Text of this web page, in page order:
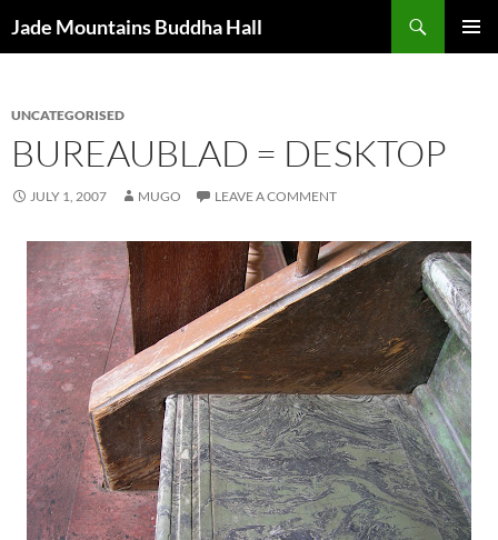
toJade Mountains Buddha Hall
UNCATEGORISED
BUREAUBLAD = DESKTOP
JULY 1, 2007 MUGO LEAVE A COMMENT